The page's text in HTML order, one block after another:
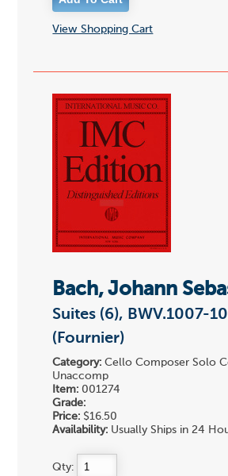
View Shopping Cart
Bach, Johann
Suites (6), BWV.1007-
(Fournier)
Category: Cello Composer Solo
Unaccomp
Item: 001274
Grade:
Price: $16.50
Availability: Usually Ships in 24
Qty: